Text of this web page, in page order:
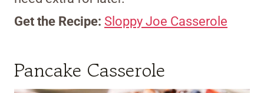
Get the Recipe: Sloppy Joe Casserole
Pancake Casserole